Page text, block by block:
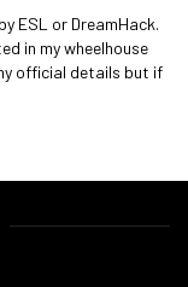
ESL or DreamHack.
in my wheelhouse
official details but if